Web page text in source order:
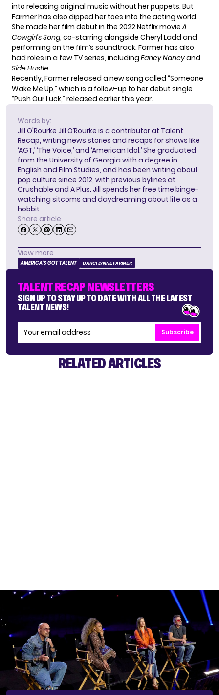
into releasing original music without her puppets. But
Farmer has also dipped her toes into the acting world.
She made her film debut in the 2022 Netflix movieA
Cowgirl’s Song, co-starring alongside Cheryl Ladd and
performing on the film’s soundtrack. Farmer has also
had roles in a few TV series, including Fancy Nancyand
Side Hustle.
Recently, Farmer released a new song called “Someone
Wake Me Up,” which is a follow-up to her debut single
“Push Our Luck,” released earlier this year.
Words by:
Jill O'Rourke Jill O’Rourke is a contributor at Talent
Recap, writing news stories and recaps for shows like
‘AGT,’ ‘The Voice,’ and ‘American Idol.’ She graduated
from the University of Georgia with a degree in
English and Film Studies, and has been writing about
pop culture since 2012, with previous bylines at
Crushable and A Plus. Jill spends her free time binge-
watching sitcoms and daydreaming about life as a
hobbit
Share article
View more
AMERICA'S GOT TALENT DARCI LYNNE FARMER
TALENT RECAP NEWSLETTERS
SIGN UP TO STAY UP TO DATE WITH ALL THE LATEST
TALENT NEWS!
Subscribe
RELATED ARTICLES